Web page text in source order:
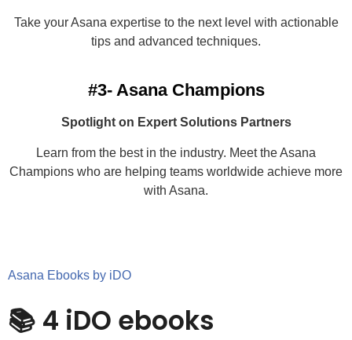
Take your Asana expertise to the next level with actionable
tips and advanced techniques.
#3- Asana Champions
Spotlight on Expert Solutions Partners
Learn from the best in the industry. Meet the Asana
Champions who are helping teams worldwide achieve more
with Asana.
Asana Ebooks by iDO
📚 4 iDO ebooks